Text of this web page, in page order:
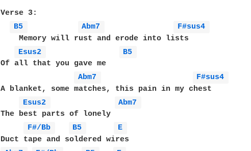
Verse 3:
B5
Abm7
F#sus4
    Memory will rust and erode into lists
Esus2
B5
Of all that you gave me
Abm7
F#sus4
A blanket, some matches, this pain in my chest
Esus2
Abm7
The best parts of lonely
F#/Bb
B5
E